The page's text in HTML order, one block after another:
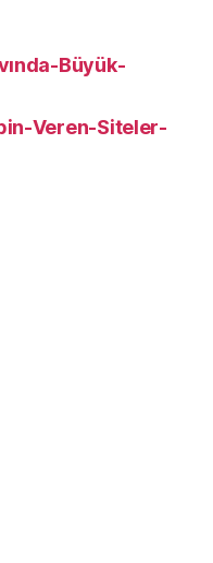
Büyük-
Veren-Siteler-